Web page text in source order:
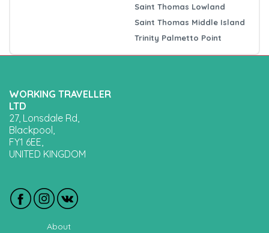
Saint Thomas Lowland
Saint Thomas Middle Island
Trinity Palmetto Point
WORKING TRAVELLER
LTD
27, Lonsdale Rd,
Blackpool,
FY1 6EE,
UNITED KINGDOM
About